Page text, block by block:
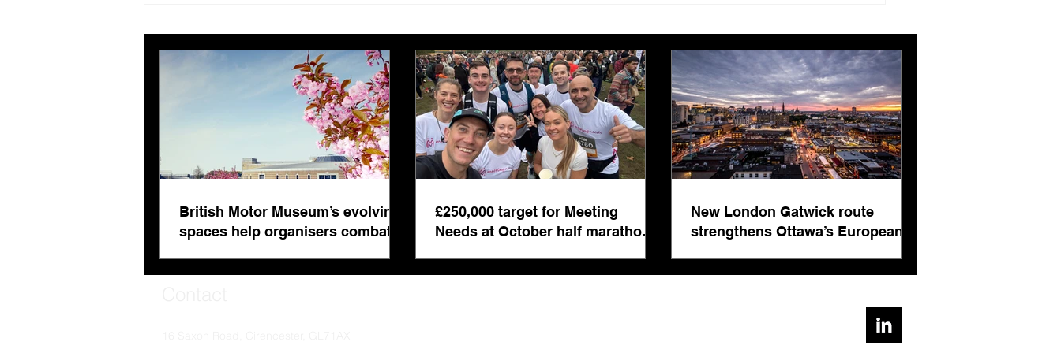
organisers combat venue
fatigue
marathon fund-raiser
European connectivity for
international business
events
British Motor Museum’s evolving
spaces help organisers combat
£250,000 target for Meeting
Needs at October half marathon
New London Gatwick route
strengthens Ottawa’s European